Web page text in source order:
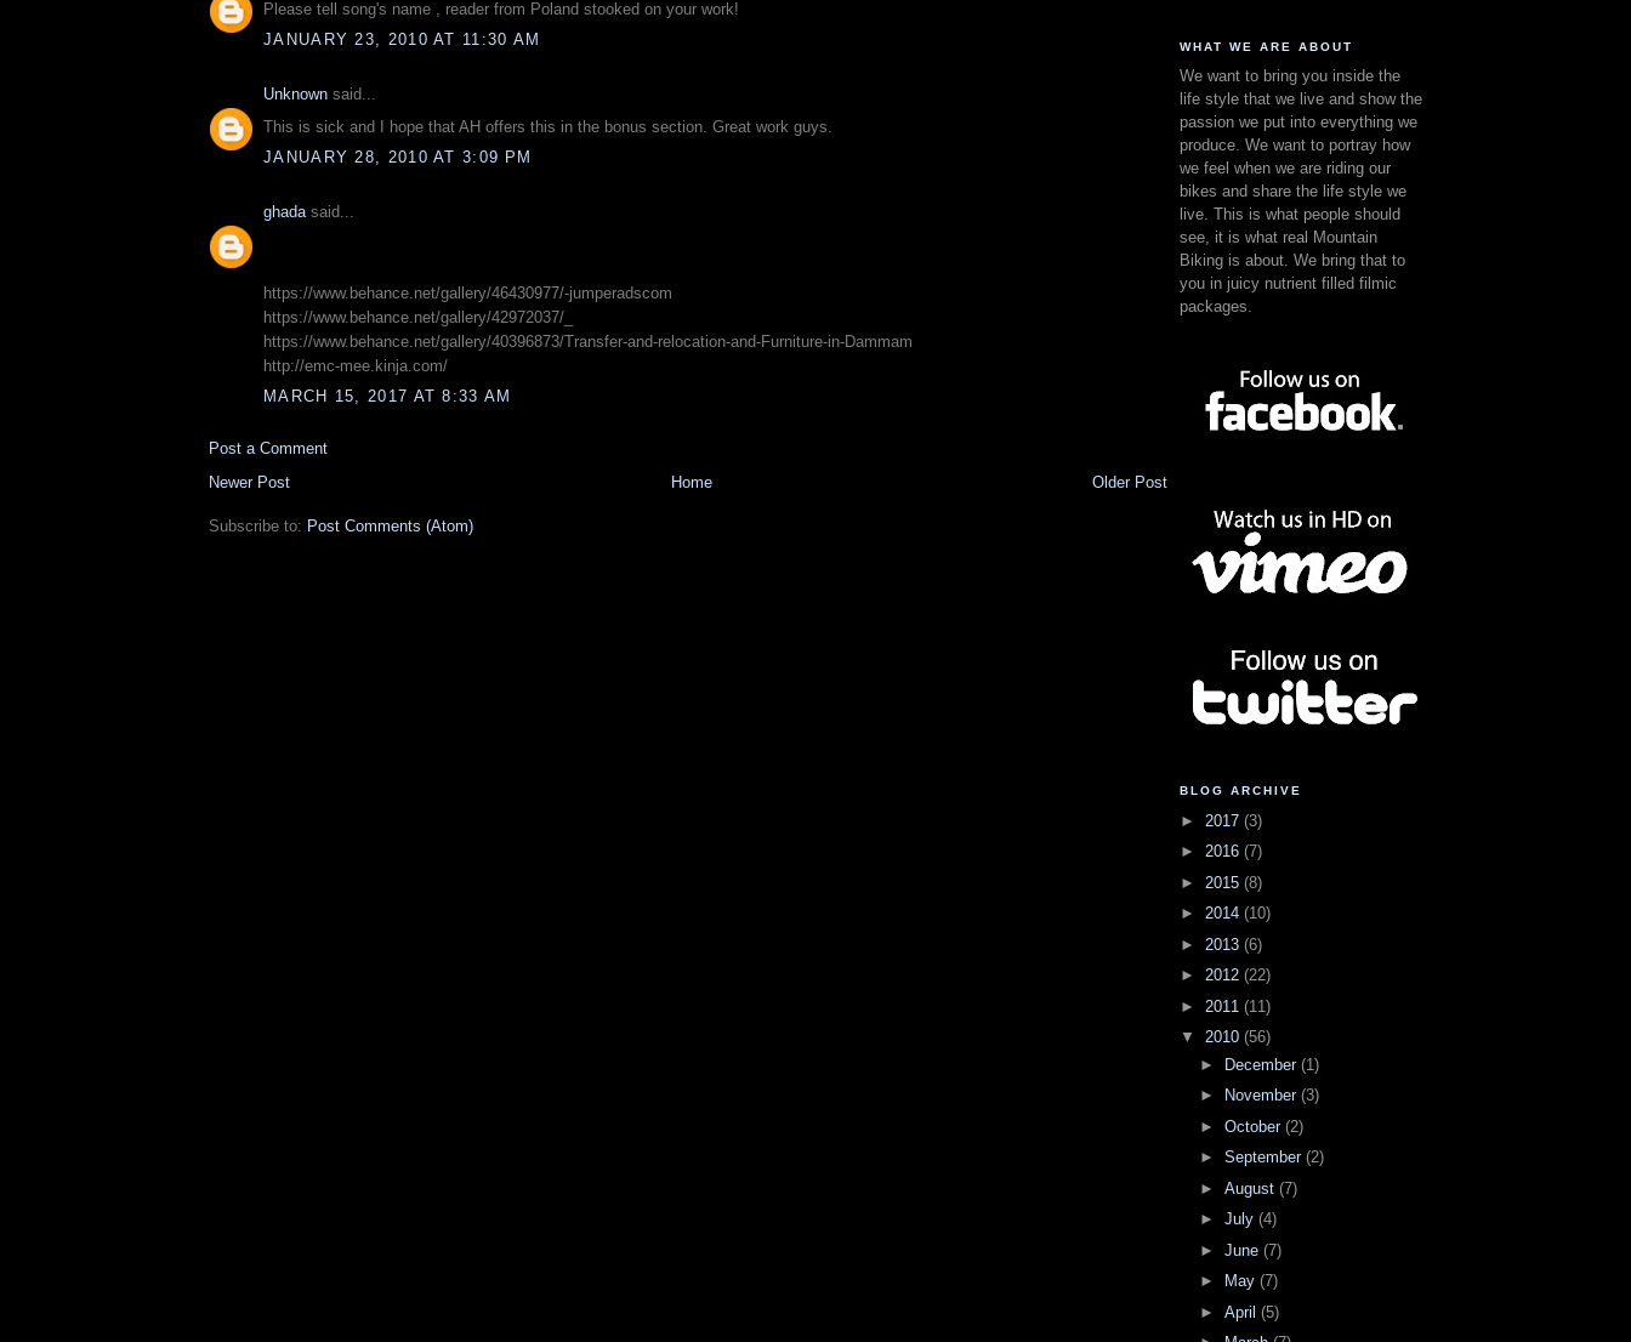
Please tell song's name , reader from Poland stooked on your work!
JANUARY 23, 2010 AT 11:30 AM
Unknown said...
This is sick and I hope that AH offers this in the bonus section. Great work guys.
JANUARY 28, 2010 AT 3:09 PM
ghadasaid...
https://www.behance.net/gallery/46430977/-jumperadscom
https://www.behance.net/gallery/42972037/_
https://www.behance.net/gallery/40396873/Transfer-and-relocation-and-Furniture-in-Dammam
http://emc-mee.kinja.com/
MARCH 15, 2017 AT 8:33 AM
Post a Comment
Newer Post
Older Post
Home
Subscribe to: Post Comments (Atom)
WHAT WE ARE ABOUT
We want to bring you inside the
life style that we live and show the
passion we put into everything we
produce. We want to portray how
we feel when we are riding our
bikes and share the life style we
live. This is what people should
see, it is what real Mountain
Biking is about. We bring that to
you in juicy nutrient filled filmic
packages.
BLOG ARCHIVE
► 2017 (3)
► 2016 (7)
► 2015 (8)
► 2014 (10)
► 2013 (6)
► 2012 (22)
► 2011 (11)
▼ 2010 (56)
► December (1)
►
November (3)
► October (2)
► September (2)
► August (7)
► July (4)
► June (7)
►
May (7)
► April (5)